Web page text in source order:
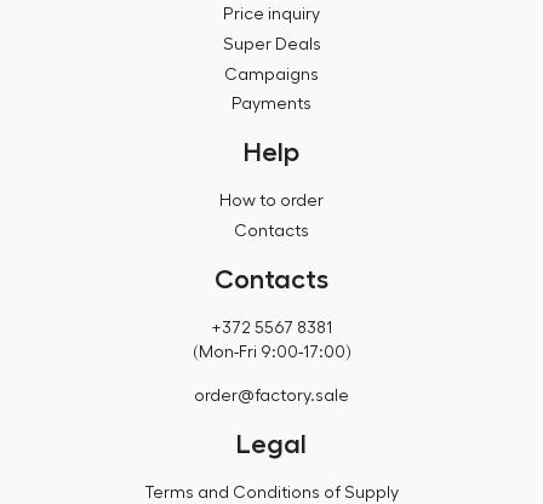
Price inquiry
Super Deals
Campaigns
Payments
Help
How to order
Contacts
Contacts
+372 5567 8381
(Mon-Fri 9:00-17:00)
order@factory.sale
Legal
Terms and Conditions of Supply